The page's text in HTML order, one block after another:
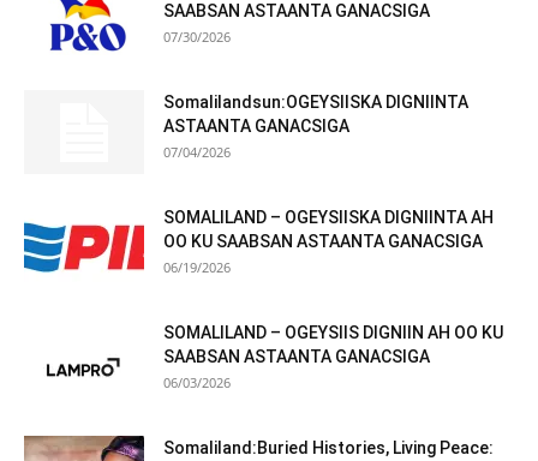
SAABSAN ASTAANTA GANACSIGA
07/30/2026
Somalilandsun:OGEYSIISKA DIGNIINTA
ASTAANTA GANACSIGA
07/04/2026
SOMALILAND – OGEYSIISKA DIGNIINTA AH
OO KU SAABSAN ASTAANTA GANACSIGA
06/19/2026
SOMALILAND – OGEYSIIS DIGNIIN AH OO KU
SAABSAN ASTAANTA GANACSIGA
06/03/2026
Somaliland:Buried Histories, Living Peace: